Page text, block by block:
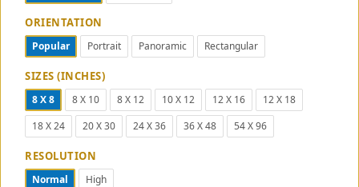
ORIENTATION
Popular Portrait Panoramic Rectangular
SIZES (INCHES)
8 X 8 8 X 10 8 X 12 10 X 12 12 X 16
12 X 18
18 X 24
20 X 30 24 X 36 36 X 48 54 X 96
RESOLUTION
Normal High